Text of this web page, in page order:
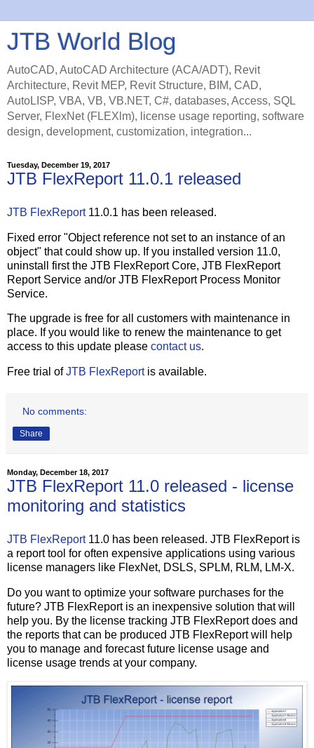
JTB World Blog
AutoCAD, AutoCAD Architecture (ACA/ADT), Revit
Architecture, Revit MEP, Revit Structure, BIM, CAD,
AutoLISP, VBA, VB, VB.NET, C#, databases, Access, SQL
Server, FlexNet (FLEXlm), license usage reporting, software
design, development, customization, integration...
Tuesday, December 19, 2017
JTB FlexReport 11.0.1 released
JTB FlexReport11.0.1 has been released.
Fixed error "Object reference not set to an instance of an
object" that could show up. If you installed version 11.0,
uninstall first the JTB FlexReport Core, JTB FlexReport
Report Service and/or JTB FlexReport Process Monitor
Service.
The upgrade is free for all customers with maintenance in
place. If you would like to renew the maintenance to get
access to this update please contact us.
Free trial ofJTB FlexReportis available.
No comments:
Share
Monday, December 18, 2017
JTB FlexReport 11.0 released - license
monitoring and statistics
JTB FlexReport11.0 has been released. JTB FlexReport is
a report tool for often expensive applications using various
license managers like FlexNet, DSLS, SPLM, RLM, LM-X.
Do you want to optimize your software purchases for the
future? JTB FlexReport is an inexpensive solution that will
help you. By the license tracking JTB FlexReport does and
the reports that can be produced JTB FlexReport will help
you to manage and forecast future license usage and
license usage trends at your company.